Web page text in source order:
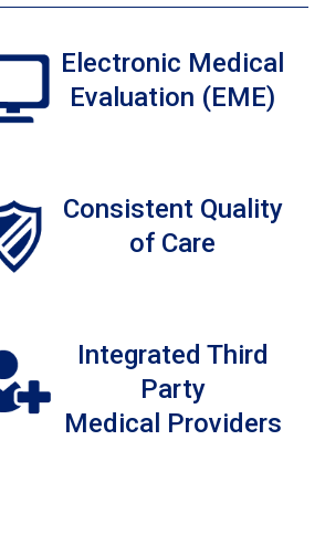
Electronic Medical
Evaluation (EME)
Consistent Quality
of Care
Integrated Third
Party
Medical Providers